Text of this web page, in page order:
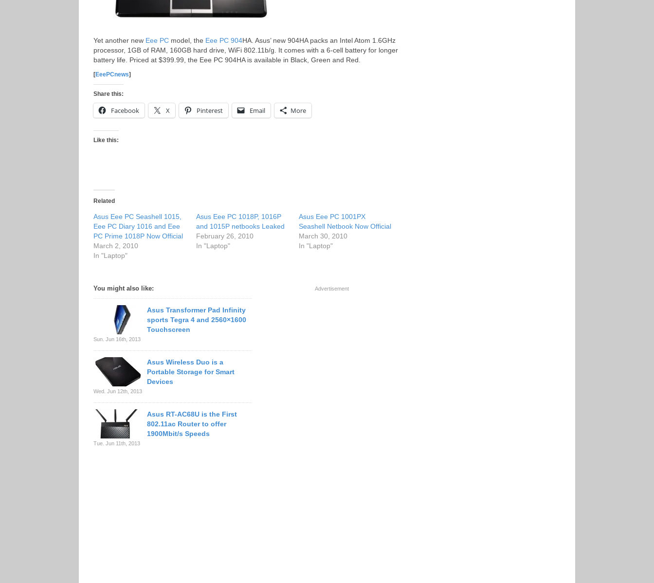
Yet another new Eee PC model, the Eee PC 904HA. Asus’ new 904HA packs an Intel Atom 1.6GHz
processor, 1GB of RAM, 160GB hard drive, WiFi 802.11b/g. It comes with a 6-cell battery for longer
battery life. Priced at $399.99, the Eee PC 904HA is available in Black, Green and Red.
[EeePCnews]
Share this:
Facebook X Pinterest Email More
Like this:
Related
Asus Eee PC Seashell 1015,
Eee PC Diary 1016 and Eee
PC Prime 1018P Now Official
March 2, 2010
In "Laptop"
Asus Eee PC 1018P, 1016P
and 1015P netbooks Leaked
February 26, 2010
In "Laptop"
Asus Eee PC 1001PX
Seashell Netbook Now Official
March 30, 2010
In "Laptop"
You might also like:
Asus Transformer Pad Infinity
sports Tegra 4 and 2560×1600
Touchscreen
Sun. Jun 16th, 2013
Asus Wireless Duo is a
Portable Storage for Smart
Devices
Wed. Jun 12th, 2013
Asus RT-AC68U is the First
802.11ac Router to offer
1900Mbit/s Speeds
Tue. Jun 11th, 2013
Advertisement